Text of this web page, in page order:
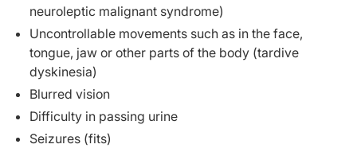
neuroleptic malignant syndrome)
Uncontrollable movements such as in the face,
tongue, jaw or other parts of the body (tardive
dyskinesia)
Blurred vision
Difficulty in passing urine
Seizures (fits)